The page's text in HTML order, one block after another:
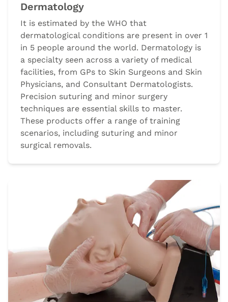
Dermatology
It is estimated by the WHO that
dermatological conditions are present in over 1
in 5 people around the world. Dermatology is
a specialty seen across a variety of medical
facilities, from GPs to Skin Surgeons and Skin
Physicians, and Consultant Dermatologists.
Precision suturing and minor surgery
techniques are essential skills to master.
These products offer a range of training
scenarios, including suturing and minor
surgical removals.